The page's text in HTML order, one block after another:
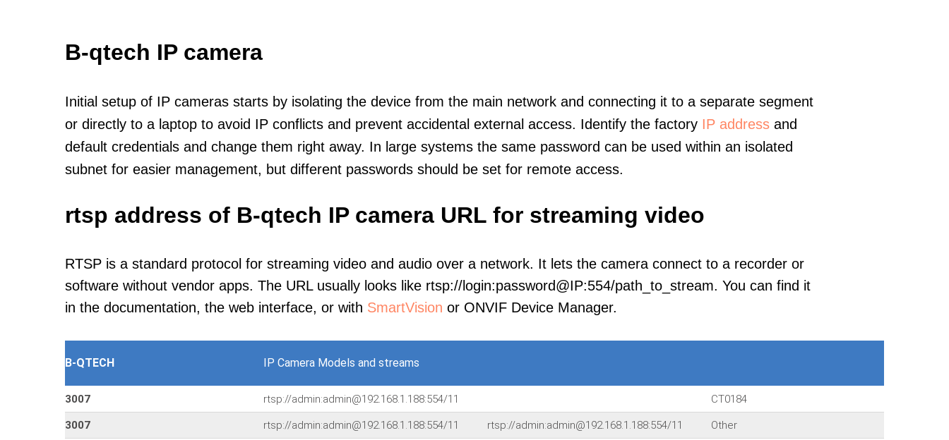
B-qtech IP camera
Initial setup of IP cameras starts by isolating the device from the main network and connecting it to a separate segment
or directly to a laptop to avoid IP conflicts and prevent accidental external access. Identify the factory IP address and
default credentials and change them right away. In large systems the same password can be used within an isolated
subnet for easier management, but different passwords should be set for remote access.
rtsp address of B-qtech IP camera URL for streaming video
RTSP is a standard protocol for streaming video and audio over a network. It lets the camera connect to a recorder or
software without vendor apps. The URL usually looks like rtsp://login:password@IP:554/path_to_stream. You can find it
in the documentation, the web interface, or with SmartVision or ONVIF Device Manager.
B-QTECH IP Camera Models and streams
3007 rtsp://admin:admin@192.168.1.188:554/11 CT0184
3007 rtsp://admin:admin@192.168.1.188:554/11 rtsp://admin:admin@192.168.1.188:554/11 Other